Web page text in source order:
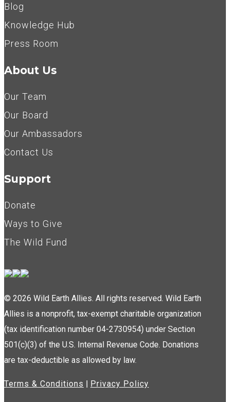
Blog
Knowledge Hub
Press Room
About Us
Our Team
Our Board
Our Ambassadors
Contact Us
Support
Donate
Ways to Give
The Wild Fund
© 2026 Wild Earth Allies. All rights reserved. Wild Earth
Allies is a nonprofit, tax-exempt charitable organization
(tax identification number 04-2730954) under Section
501(c)(3) of the U.S. Internal Revenue Code. Donations
are tax-deductible as allowed by law.
Terms & Conditions | Privacy Policy